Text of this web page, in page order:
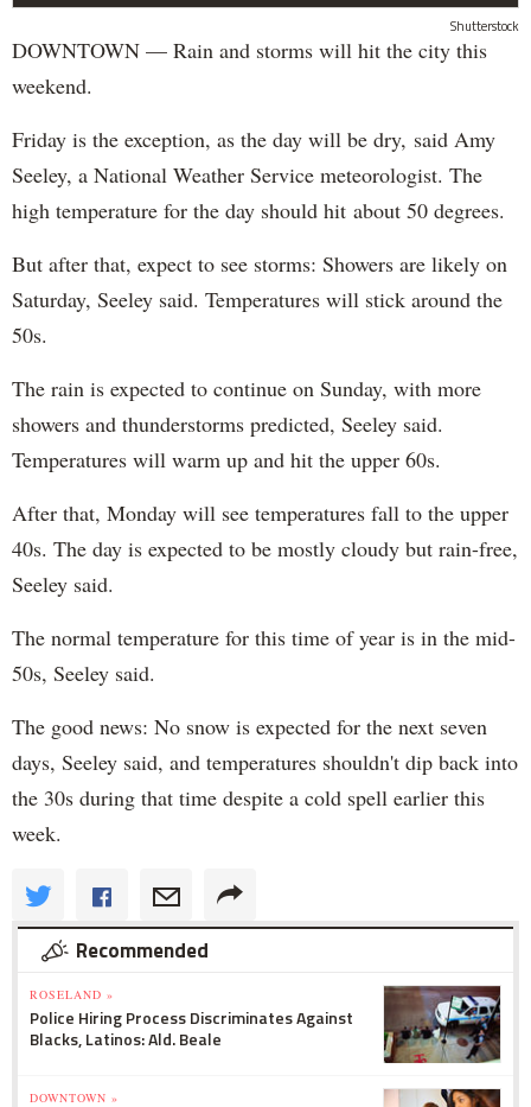
Shutterstock
DOWNTOWN — Rain and storms will hit the city this
weekend.
Friday is the exception, as the day will be dry, said Amy
Seeley, a National Weather Service meteorologist. The
high temperature for the day should hit about 50 degrees.
But after that, expect to see storms: Showers are likely on
Saturday, Seeley said. Temperatures will stick around the
50s.
The rain is expected to continue on Sunday, with more
showers and thunderstorms predicted, Seeley said.
Temperatures will warm up and hit the upper 60s.
After that, Monday will see temperatures fall to the upper
40s. The day is expected to be mostly cloudy but rain-free,
Seeley said.
The normal temperature for this time of year is in the mid-
50s, Seeley said.
The good news: No snow is expected for the next seven
days, Seeley said, and temperatures shouldn't dip back into
the 30s during that time despite a cold spell earlier this
week.
Recommended
ROSELAND »
Police Hiring Process Discriminates Against
Blacks, Latinos: Ald. Beale
DOWNTOWN »